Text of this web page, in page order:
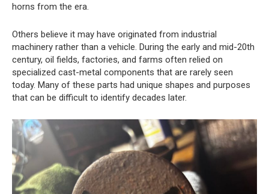
horns from the era.
Others believe it may have originated from industrial
machinery rather than a vehicle. During the early and mid-20th
century, oil fields, factories, and farms often relied on
specialized cast-metal components that are rarely seen
today. Many of these parts had unique shapes and purposes
that can be difficult to identify decades later.